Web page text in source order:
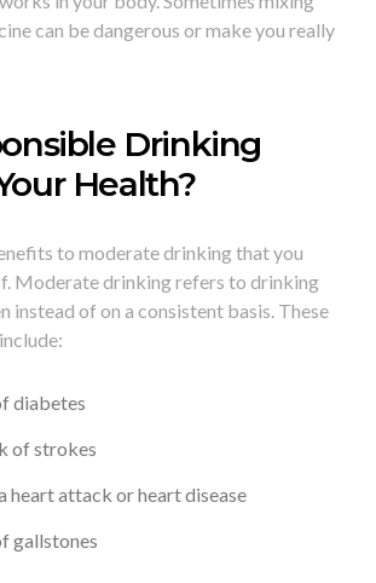
can be dangerous or make you really
Drinking
Health?
to moderate drinking that you
Moderate drinking refers to drinking
instead of on a consistent basis. These
diabetes
of strokes
heart attack or heart disease
gallstones